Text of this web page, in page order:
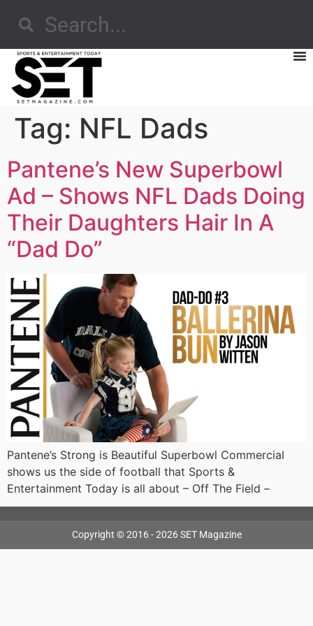
Tag: NFL Dads
Pantene’s New Superbowl
Ad – Shows NFL Dads Doing
Their Daughters Hair In A
“Dad Do”
Pantene’s Strong is Beautiful Superbowl Commercial
shows us the side of football that Sports &
Entertainment Today is all about – Off The Field –
Copyright © 2016 - 2026 SET Magazine